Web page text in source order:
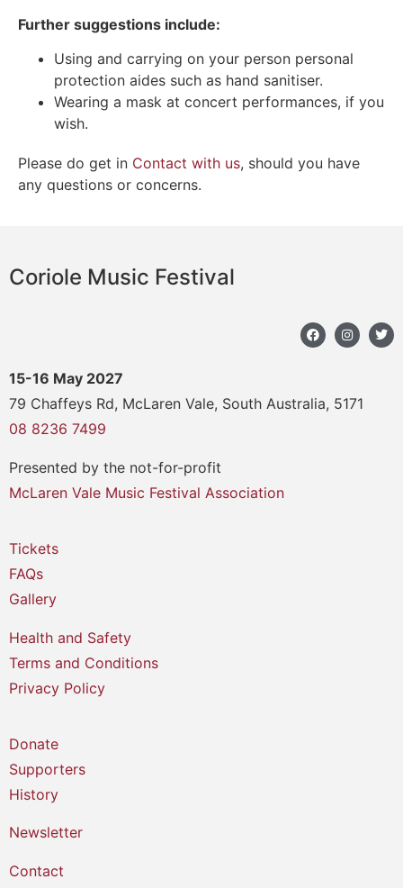
Further suggestions include:
Using and carrying on your person personal
protection aides such as hand sanitiser.
Wearing a mask at concert performances, if you
wish.
Please do get in Contact with us, should you have
any questions or concerns.
Coriole Music Festival
15-16 May 2027
79 Chaffeys Rd, McLaren Vale, South Australia, 5171
08 8236 7499
Presented by the not-for-profit
McLaren Vale Music Festival Association
Tickets
FAQs
Gallery
Health and Safety
Terms and Conditions
Privacy Policy
Donate
Supporters
History
Newsletter
Contact